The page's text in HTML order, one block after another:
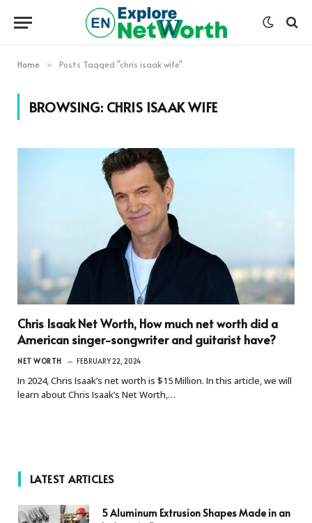
Home » Posts Tagged "chris isaak wife"
BROWSING: CHRIS ISAAK WIFE
Chris Isaak Net Worth, How much net worth did a
American singer-songwriter and guitarist have?
NET WORTH FEBRUARY 22, 2024
In 2024, Chris Isaak’s net worth is $15 Million. In this article, we will
learn about Chris Isaak’s Net Worth,…
LATEST ARTICLES
5 Aluminum Extrusion Shapes Made in an